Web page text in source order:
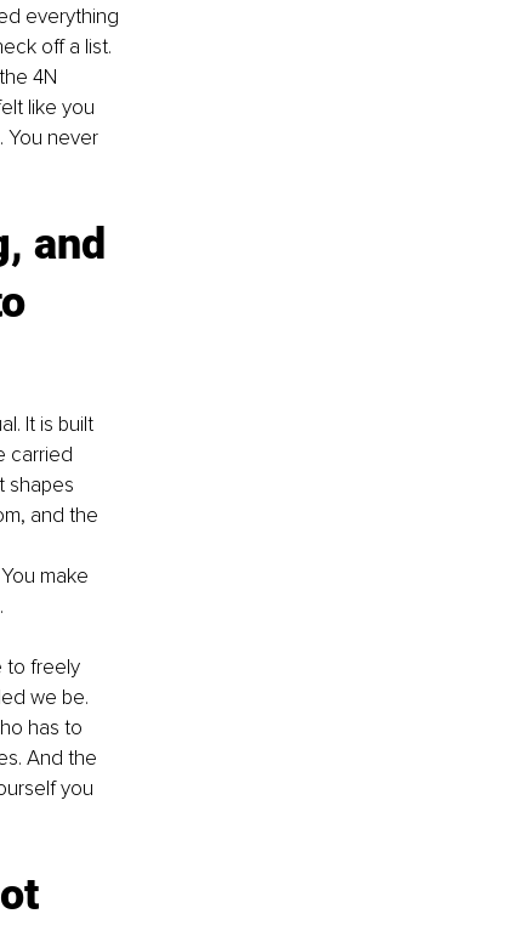
everything
off a list.
4N
like you
You never
and
It is built
carried
shapes
and the
make
to freely
we be.
has to
And the
you